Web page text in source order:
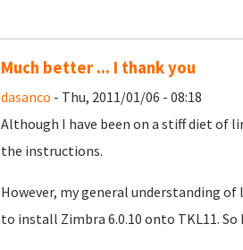
Much better ... I thank you
dasanco - Thu, 2011/01/06 - 08:18
Although I have been on a stiff diet of
the instructions.
However, my general understanding
to install Zimbra 6.0.10 onto TKL11.